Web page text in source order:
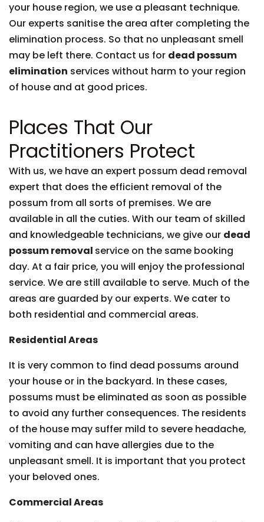
your house region, we use a pleasant technique.
Our experts sanitise the area after completing the
elimination process. So that no unpleasant smell
may be left there. Contact us for dead possum
elimination services without harm to your region
of house and at good prices.
Places That Our
Practitioners Protect
With us, we have an expert possum dead removal
expert that does the efficient removal of the
possum from all sorts of premises. We are
available in all the cuties. With our team of skilled
and knowledgeable technicians, we give our dead
possum removal service on the same booking
day. At a fair price, you will enjoy the professional
service. We are still available to serve. Much of the
areas are guarded by our experts. We cater to
both residential and commercial areas.
Residential Areas
It is very common to find dead possums around
your house or in the backyard. In these cases,
possums must be eliminated as soon as possible
to avoid any further consequences. The residents
of the house may suffer mild to severe headache,
vomiting and can have allergies due to the
unpleasant smell. It is important that you protect
your beloved ones.
Commercial Areas